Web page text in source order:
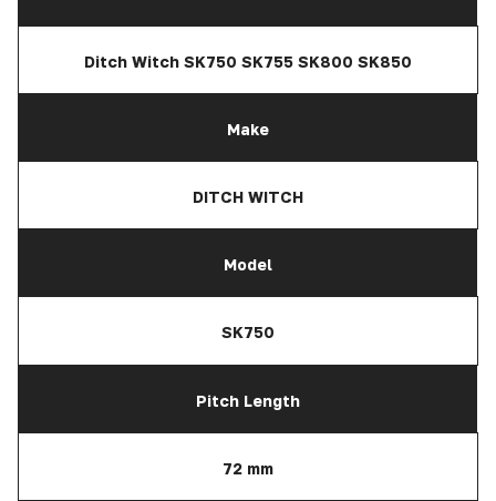
Ditch Witch SK750 SK755 SK800 SK850
Make
DITCH WITCH
Model
SK750
Pitch Length
72 mm